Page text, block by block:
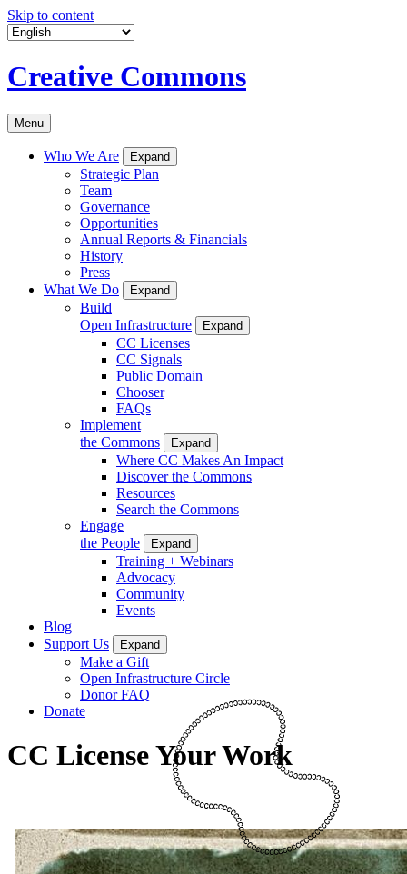
Skip to content
Creative Commons
Menu
Who We Are Expand
Strategic Plan
Team
Governance
Opportunities
Annual Reports & Financials
History
Press
What We Do
Expand
Build
Open Infrastructure
Expand
CC Licenses
CC Signals
Public Domain
Chooser
FAQs
Implement
the Commons
Expand
Where CC Makes An Impact
Discover the Commons
Resources
Search the Commons
Engage
the People
Expand
Training + Webinars
Advocacy
Community
Events
Blog
Support Us
Expand
Make a Gift
Open Infrastructure Circle
Donor FAQ
Donate
CC License Your Work